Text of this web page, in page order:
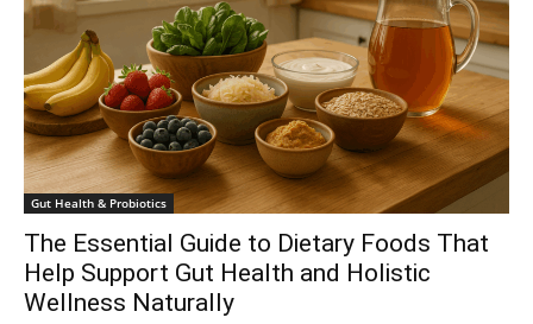
Gut Health & Probiotics
The Essential Guide to Dietary Foods That
Help Support Gut Health and Holistic
Wellness Naturally